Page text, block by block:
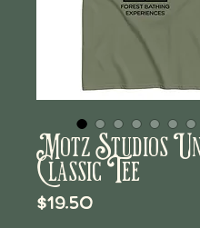
Motz Studios
Classic Tee
$19.50